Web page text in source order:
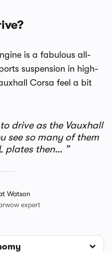
is a fabulous all-
suspension in high-
Corsa feel a bit
drive as the Vauxhall
see so many of them
plates then…
Watson
expert